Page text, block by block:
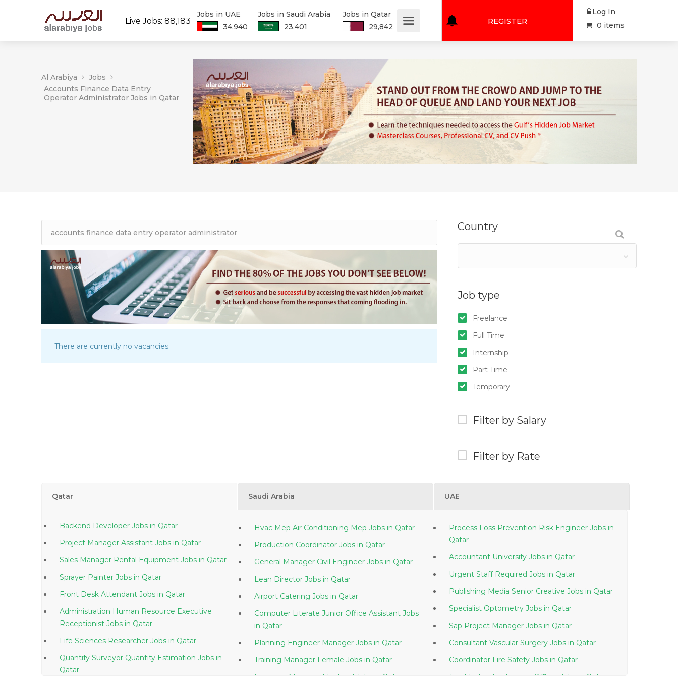
Live Jobs: 88,183
Jobs in UAE
34,940
Jobs in Saudi Arabia
23,401
Jobs in Qatar
29,842
0 items
REGISTER
Log In
Al Arabiya
Jobs
Accounts Finance Data Entry
Operator Administrator Jobs in Qatar
Country
Job type
Freelance
Full Time
Internship
Part Time
Temporary
Filter by Salary
Filter by Rate
There are currently no vacancies.
Qatar Saudi Arabia UAE
Backend Developer Jobs in Qatar
Project Manager Assistant Jobs in Qatar
Sales Manager Rental Equipment Jobs in Qatar
Sprayer Painter Jobs in Qatar
Front Desk Attendant Jobs in Qatar
Administration Human Resource Executive
Receptionist Jobs in Qatar
Life Sciences Researcher Jobs in Qatar
Quantity Surveyor Quantity Estimation Jobs in
Qatar
Hvac Mep Air Conditioning Mep Jobs in Qatar
Production Coordinator Jobs in Qatar
General Manager Civil Engineer Jobs in Qatar
Lean Director Jobs in Qatar
Airport Catering Jobs in Qatar
Computer Literate Junior Office Assistant Jobs
in Qatar
Planning Engineer Manager Jobs in Qatar
Training Manager Female Jobs in Qatar
Process Loss Prevention Risk Engineer Jobs in
Qatar
Accountant University Jobs in Qatar
Urgent Staff Required Jobs in Qatar
Publishing Media Senior Creative Jobs in Qatar
Specialist Optometry Jobs in Qatar
Sap Project Manager Jobs in Qatar
Consultant Vascular Surgery Jobs in Qatar
Coordinator Fire Safety Jobs in Qatar